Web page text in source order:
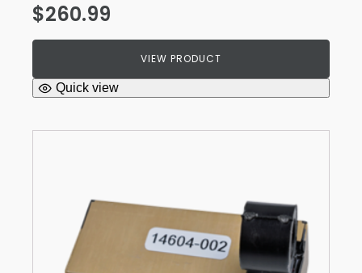
$260.99
VIEW PRODUCT
Quick view